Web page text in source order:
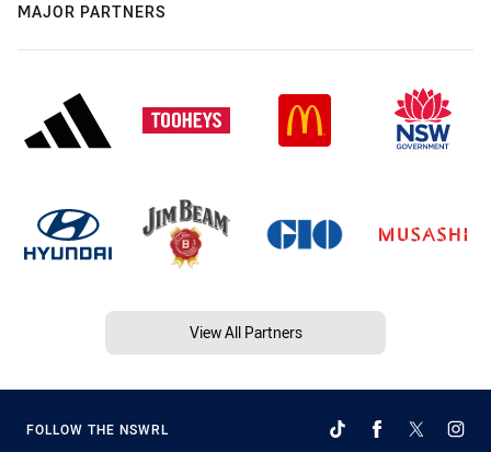
MAJOR PARTNERS
View All Partners
FOLLOW THE NSWRL